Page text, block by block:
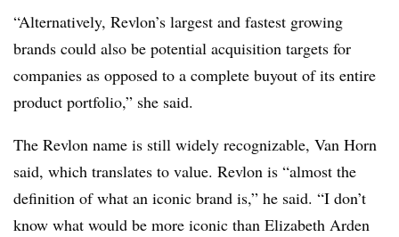
“Alternatively, Revlon’s largest and fastest growing
brands could also be potential acquisition targets for
companies as opposed to a complete buyout of its entire
product portfolio,” she said.
The Revlon name is still widely recognizable, Van Horn
said, which translates to value. Revlon is “almost the
definition of what an iconic brand is,” he said. “I don’t
know what would be more iconic than Elizabeth Arden